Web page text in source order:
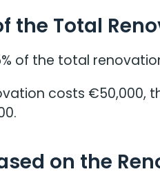
the Total
of the total
costs €50,000,
on the